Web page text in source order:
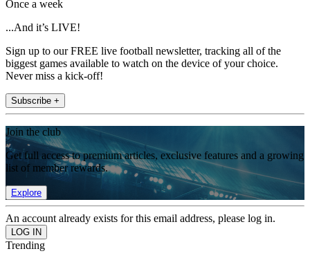
Once a week
...And it’s LIVE!
Sign up to our FREE live football newsletter, tracking all of the
biggest games available to watch on the device of your choice.
Never miss a kick-off!
Subscribe +
Join the club
Get full access to premium articles, exclusive features and a growing
list of member rewards.
Explore
An account already exists for this email address, please log in.
Trending